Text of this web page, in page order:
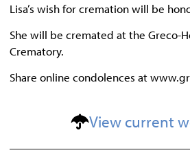
Lisa’s wish for cremation will be
She will be cremated at the Greco-
Crematory.
Share online condolences at
View current